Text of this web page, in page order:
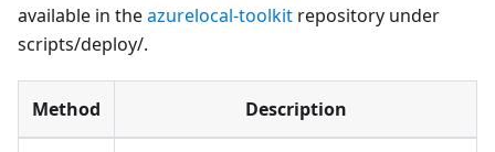
available in theazurelocal-toolkit repository under
scripts/deploy/.
Method Description